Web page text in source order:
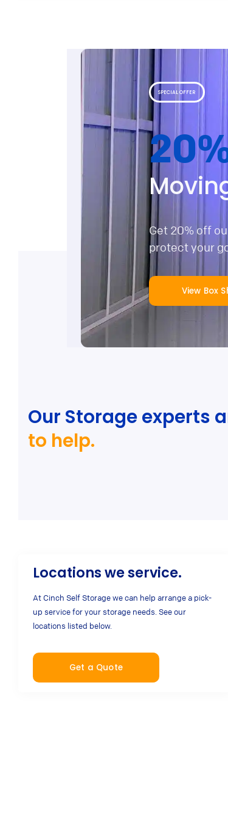
SPECIAL OFFER
Get 20% off
protect your
View Box
Our Storage experts
to help.
Locations we service.
At Cinch Self Storage we can help arrange a pick-
up service for your storage needs. See our
locations listed below.
Get a Quote